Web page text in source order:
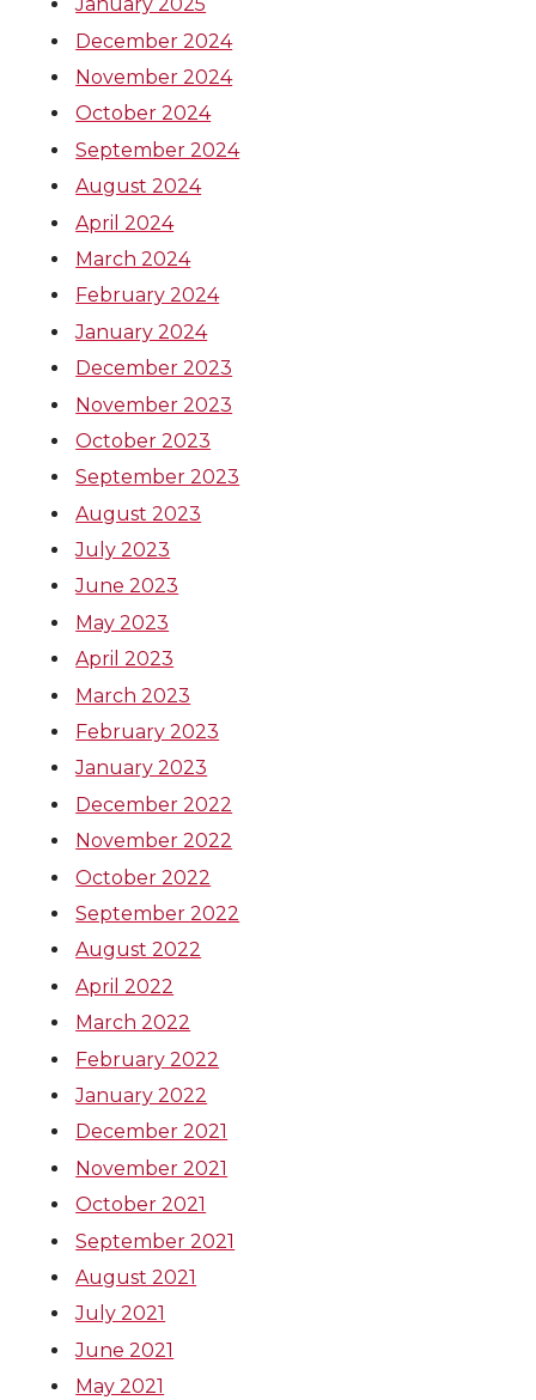
December 2024
November 2024
October 2024
September 2024
August 2024
April 2024
March 2024
February 2024
January 2024
December 2023
November 2023
October 2023
September 2023
August 2023
July 2023
June 2023
May 2023
April 2023
March 2023
February 2023
January 2023
December 2022
November 2022
October 2022
September 2022
August 2022
April 2022
March 2022
February 2022
January 2022
December 2021
November 2021
October 2021
September 2021
August 2021
July 2021
June 2021
May 2021